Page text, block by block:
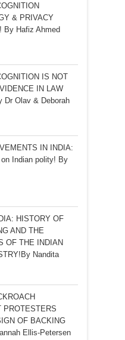
& PRIVACY
By Hafiz Ahmed
IS NOT
IN LAW
Dr Olav & Deborah
IN INDIA:
Indian polity! By
HISTORY OF
AND THE
OF THE INDIAN
Nandita
PROTESTERS
OF BACKING
Ellis-Petersen